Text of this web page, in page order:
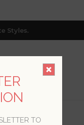
Styles.
TO